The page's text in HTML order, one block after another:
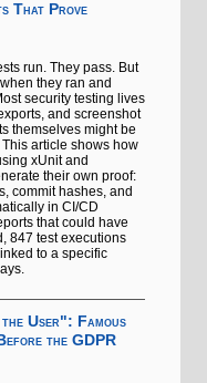
That Prove
run. They pass. But
they ran and
security testing lives
and screenshot
themselves might be
article shows how
xUnit and
their own proof:
commit hashes, and
in CI/CD
that could have
847 test executions
to a specific
User": Famous
the GDPR